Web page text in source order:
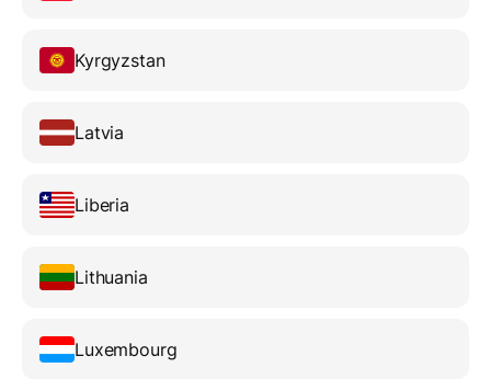
Kyrgyzstan
Latvia
Liberia
Lithuania
Luxembourg